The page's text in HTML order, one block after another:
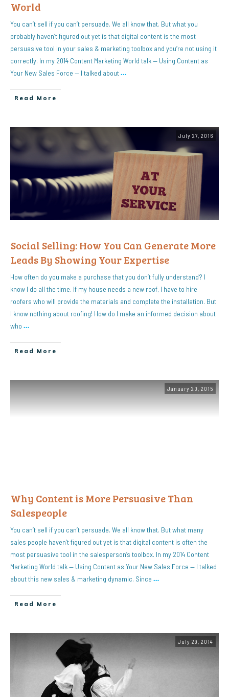
World
You can’t sell if you can’t persuade. We all know that. But what you
probably haven’t figured out yet is that digital content is the most
persuasive tool in your sales & marketing toolbox and you’re not using it
correctly. In my 2014 Content Marketing World talk — Using Content as
Your New Sales Force — I talked about…
Read More
July 27, 2016
Social Selling: How You Can Generate More
Leads By Showing Your Expertise
How often do you make a purchase that you don’t fully understand? I
know I do all the time. If my house needs a new roof, I have to hire
roofers who will provide the materials and complete the installation. But
I know nothing about roofing! How do I make an informed decision about
who …
Read More
January 20, 2015
Why Content is More Persuasive Than
Salespeople
You can’t sell if you can’t persuade. We all know that. But what many
sales people haven’t figured out yet is that digital content is often the
most persuasive tool in the salesperson’s toolbox. In my 2014 Content
Marketing World talk — Using Content as Your New Sales Force — I talked
about this new sales & marketing dynamic. Since …
Read More
July 29, 2014